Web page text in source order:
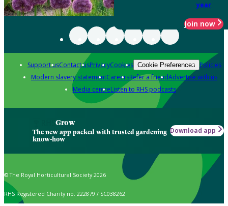
year
Join now
Support usContact usPrivacyCookies Cookie Preferences Policies
Modern slavery statementCareersRefer a friendAdvertise with us
Media centreListen to RHS podcasts
Grow
The new app packed with trusted gardening
know-how
Download app
© The Royal Horticultural Society 2026
RHS Registered Charity no. 222879 / SC038262